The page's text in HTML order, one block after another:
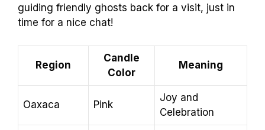
guiding friendly ghosts back for a visit, just in
time for a nice chat!
Region
Candle
Color
Meaning
Oaxaca Pink
Joy and
Celebration